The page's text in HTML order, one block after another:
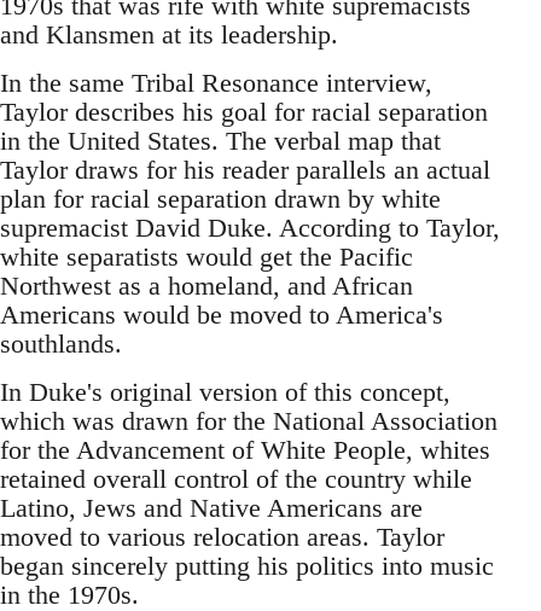
and Klansmen at its leadership.
In the same Tribal Resonance interview,
Taylor describes his goal for racial separation
in the United States. The verbal map that
Taylor draws for his reader parallels an actual
plan for racial separation drawn by white
supremacist David Duke. According to Taylor,
white separatists would get the Pacific
Northwest as a homeland, and African
Americans would be moved to America's
southlands.
In Duke's original version of this concept,
which was drawn for the National Association
for the Advancement of White People, whites
retained overall control of the country while
Latino, Jews and Native Americans are
moved to various relocation areas. Taylor
began sincerely putting his politics into music
in the 1970s.